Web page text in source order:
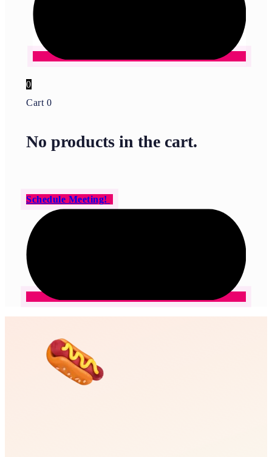
0
Cart 0
No products in the cart.
Schedule Meeting!